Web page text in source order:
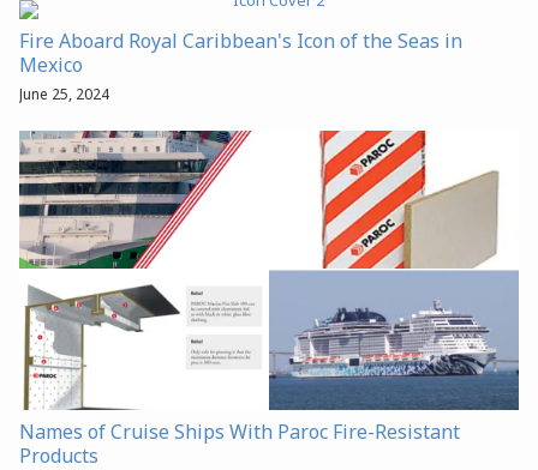
Fire Aboard Royal Caribbean's Icon of the Seas in
Mexico
June 25, 2024
Names of Cruise Ships With Paroc Fire-Resistant
Products